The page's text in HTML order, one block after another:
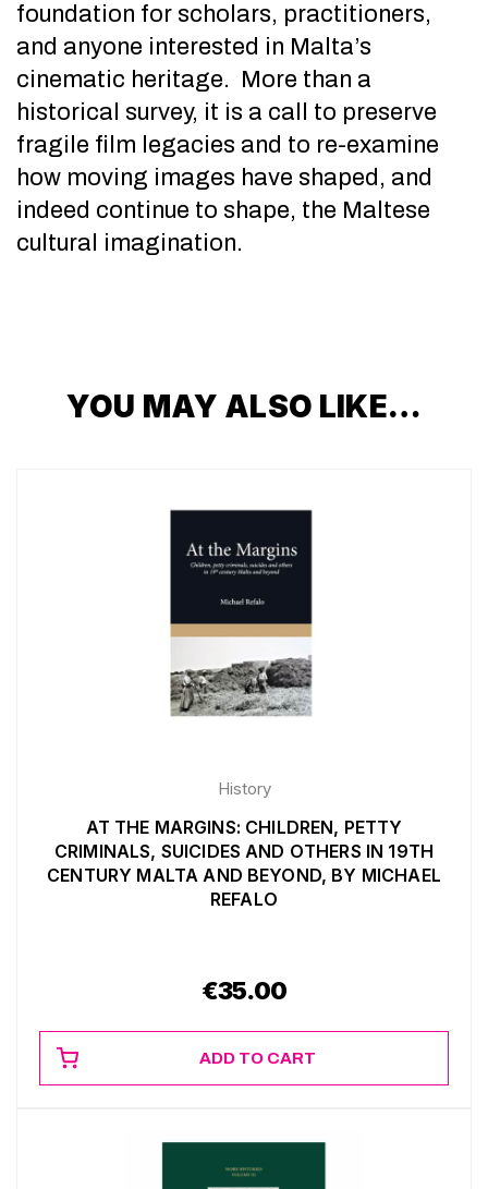
foundation for scholars, practitioners,
and anyone interested in Malta’s
cinematic heritage. More than a
historical survey, it is a call to preserve
fragile film legacies and to re-examine
how moving images have shaped, and
indeed continue to shape, the Maltese
cultural imagination.
YOU MAY ALSO LIKE…
History
AT THE MARGINS: CHILDREN, PETTY
CRIMINALS, SUICIDES AND OTHERS IN 19TH
CENTURY MALTA AND BEYOND, BY MICHAEL
REFALO
€35.00
ADD TO CART